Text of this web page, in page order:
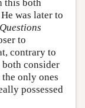
this both
was later to
Questions
to
contrary to
both consider
only ones
possessed